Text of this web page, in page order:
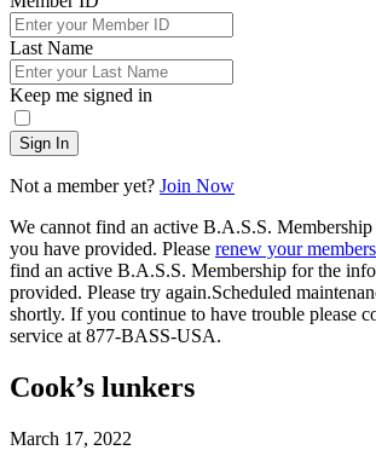
Last Name
Keep me signed in
Sign In
Not a member yet? Join Now
We cannot find an active B.A.S.S.
you have provided. Please renew your
find an active B.A.S.S. Membership for the
provided. Please try again.Scheduled
shortly. If you continue to have trouble please
service at 877-BASS-USA.
Cook’s lunkers
Posted
March 17, 2022